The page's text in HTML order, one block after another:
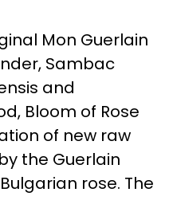
Mon Guerlain
Sambac
and
Bloom of Rose
of new raw
the Guerlain
rose. The